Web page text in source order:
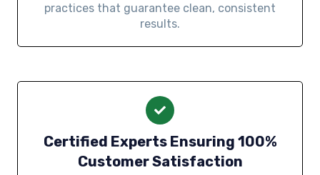
practices that guarantee clean, consistent
results.
Certified Experts Ensuring 100%
Customer Satisfaction